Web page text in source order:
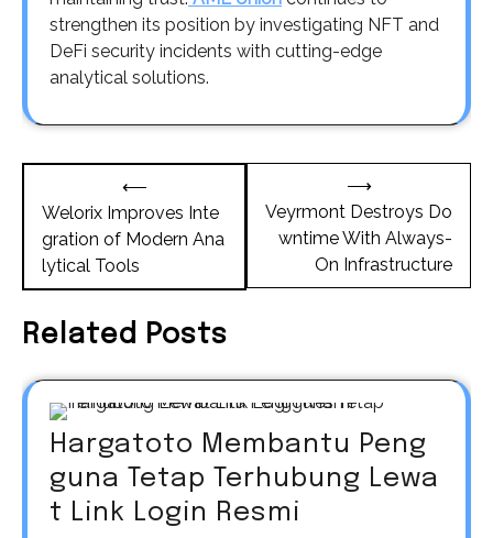
strengthen its position by investigating NFT and
DeFi security incidents with cutting-edge
analytical solutions.
navigation
⟵
Welorix Improves Inte
gration of Modern Ana
lytical Tools
Veyrmont Destroys Do
wntime With Always-
On Infrastructure
⟶
Related Posts
Hargatoto Membantu Peng
guna Tetap Terhubung Lewa
t Link Login Resmi